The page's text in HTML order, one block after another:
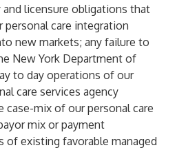
licensure obligations that
personal care integration
new markets; any failure to
New York Department of
to day operations of our
care services agency
case-mix of our personal care
mix or payment
existing favorable managed